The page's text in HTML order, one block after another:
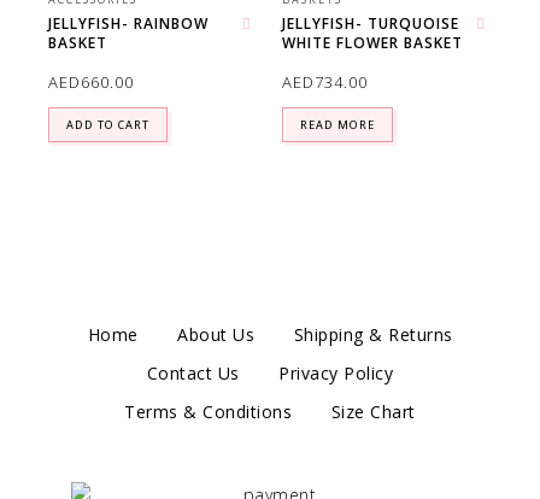
JELLYFISH- RAINBOW
BASKET
AED660.00
ADD TO CART
JELLYFISH- TURQUOISE
WHITE FLOWER BASKET
AED734.00
READ MORE
Home About Us
Shipping & Returns
Contact Us
Privacy Policy
Terms & Conditions
Size Chart